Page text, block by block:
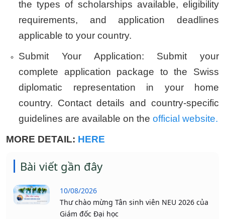
the types of scholarships available, eligibility
requirements, and application deadlines
applicable to your country.
Submit Your Application: Submit your
complete application package to the Swiss
diplomatic representation in your home
country. Contact details and country-specific
guidelines are available on the official website.
MORE DETAIL: HERE
Bài viết gần đây
10/08/2026
Thư chào mừng Tân sinh viên NEU 2026 của
Giám đốc Đại học